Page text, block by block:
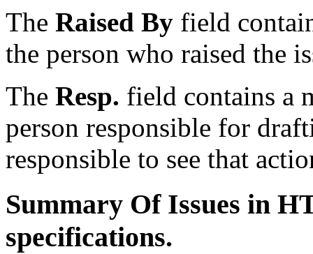
The Raised By field
the person who raised the
The Resp. field contains a
person responsible for
responsible to see that
Summary Of Issues in
specifications.